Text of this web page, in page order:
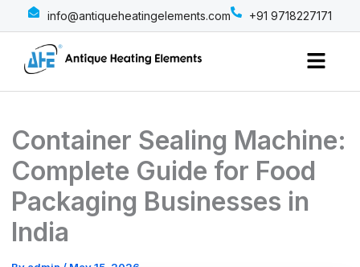
info@antiqueheatingelements.com +91 9718227171
Menu
Container Sealing Machine:
Complete Guide for Food
Packaging Businesses in
India